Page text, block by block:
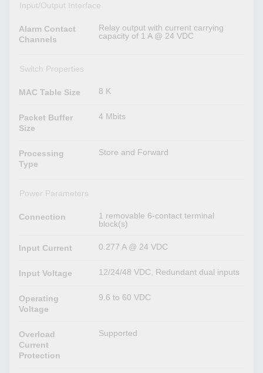
Input/Output Interface
Alarm Contact
Channels
Relay output with current carrying
capacity of 1 A @ 24 VDC
Switch Properties
MAC Table Size 8 K
Packet Buffer
Size
4 Mbits
Processing
Type
Store and Forward
Power Parameters
Connection
1 removable 6-contact terminal
block(s)
Input Current 0.277 A @ 24 VDC
Input Voltage 12/24/48 VDC, Redundant dual inputs
Operating
Voltage
9.6 to 60 VDC
Overload
Current
Protection
Supported